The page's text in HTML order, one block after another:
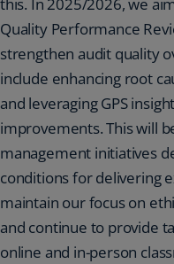
this. In 2025/2026, we
Quality Performance
strengthen audit quality
include enhancing root
and leveraging GPS
improvements. This will
management initiatives
conditions for delivering
maintain our focus on
and continue to provide
online and in-person